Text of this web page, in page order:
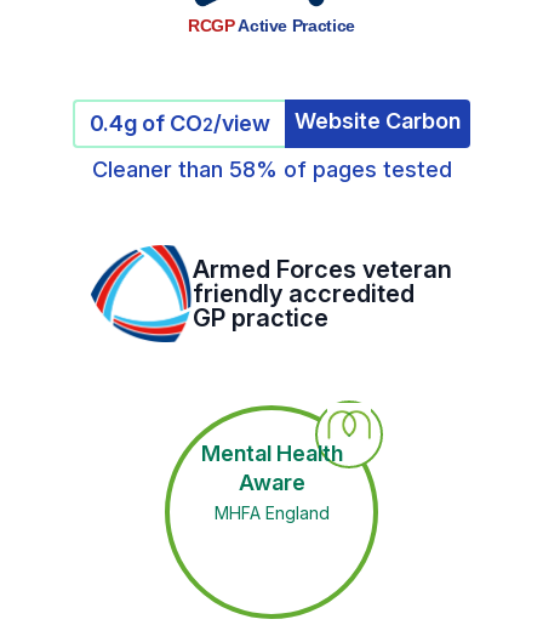
RCGPActive Practice
0.4g of CO2/view
Website Carbon
Cleaner than 58% of pages tested
Armed Forces veteran
friendly accredited
GP practice
Mental Health
Aware
MHFA England